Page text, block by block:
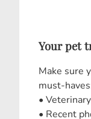
Your pet
Make sure
must-
•
• Recent